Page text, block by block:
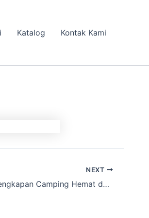
Katalog Kontak Kami
NEXT
Lagi nyari Tempat Rental Perlengkapan Camping Hemat dan Lengkap